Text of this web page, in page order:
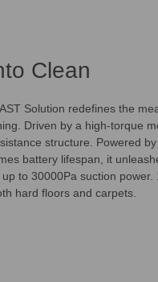
Clean
Solution redefines the
Driven by a high-torque
structure. Powered
battery lifespan, it
to 30000Pa suction
hard floors and carpets.